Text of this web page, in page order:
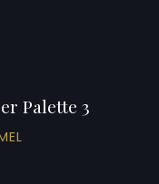
Palette 3